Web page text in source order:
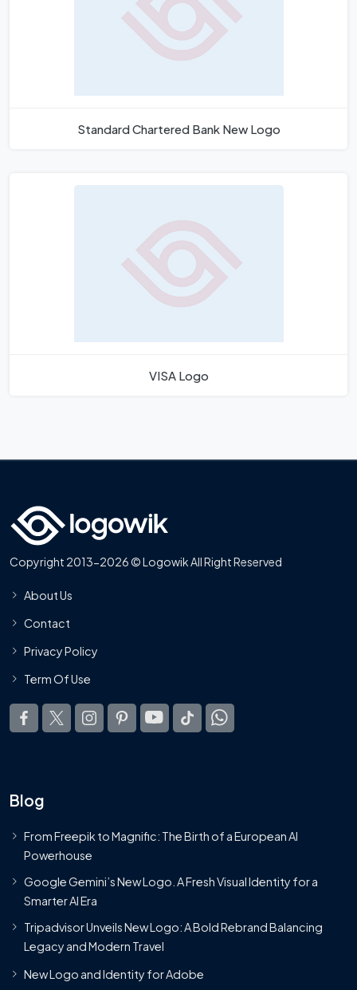
Standard Chartered Bank New Logo
VISA Logo
Copyright 2013-2026 © Logowik All Right Reserved
About Us
Contact
Privacy Policy
Term Of Use
Blog
From Freepik to Magnific: The Birth of a European AI
Powerhouse
Google Gemini’s New Logo. A Fresh Visual Identity for a
Smarter AI Era
Tripadvisor Unveils New Logo: A Bold Rebrand Balancing
Legacy and Modern Travel
New Logo and Identity for Adobe